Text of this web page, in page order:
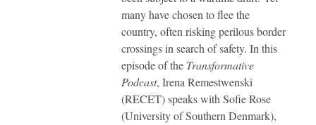
many have chosen to flee the
country, often risking perilous border
crossings in search of safety. In this
episode of the Transformative
Podcast, Irena Remestwenski
(RECET) speaks with Sofie Rose
(University of Southern Denmark),